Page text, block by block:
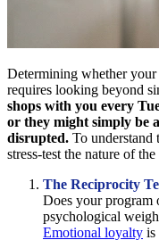
Determining whether
requires looking beyond
shops with you every
or they might simply be
disrupted. To understand
stress-test the nature of
The Reciprocity
Does your program
psychological
Emotional loyalty is